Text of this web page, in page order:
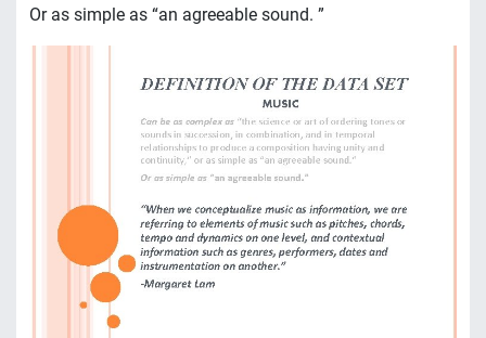
Or as simple as “an agreeable sound. ”